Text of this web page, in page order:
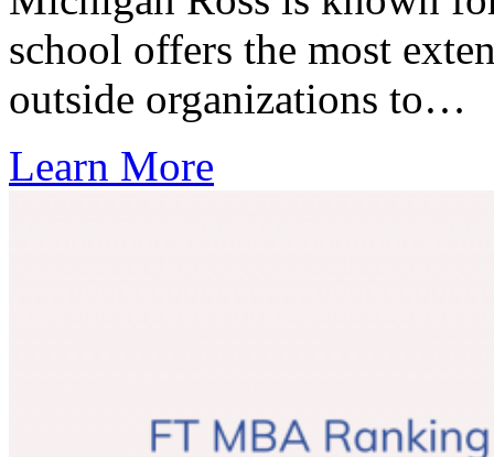
school offers the most
outside organizations to…
Learn More